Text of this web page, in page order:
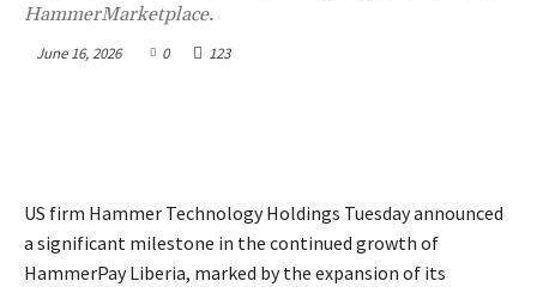
HammerMarketplace.
June 16, 2026 0 123
US firm Hammer Technology Holdings Tuesday announced
a significant milestone in the continued growth of
HammerPay Liberia, marked by the expansion of its